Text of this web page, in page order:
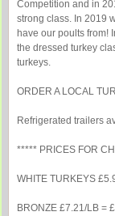
Competition and in
strong class. In 2019
have our poults from!
the dressed turkey
turkeys.
ORDER A LOCAL
Refrigerated trailers
***** PRICES FOR
WHITE TURKEYS
BRONZE £7.21/LB =